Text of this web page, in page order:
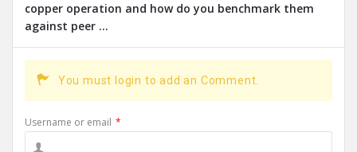
copper operation and how do you benchmark them
against peer ...
You must login to add an Comment.
Username or email *